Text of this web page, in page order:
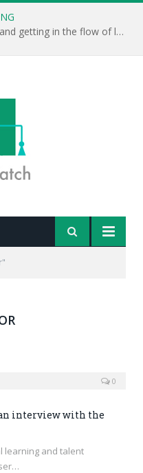
Learning Live 2023: AI, wellbeing and getting in the flow of learning . . .
0
an interview with the
learning and talent